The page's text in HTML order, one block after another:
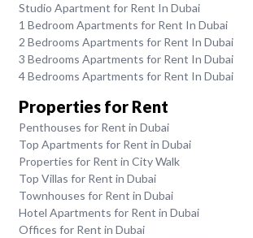
Studio Apartment for Rent In Dubai
1 Bedroom Apartments for Rent In Dubai
2 Bedrooms Apartments for Rent In Dubai
3 Bedrooms Apartments for Rent In Dubai
4 Bedrooms Apartments for Rent In Dubai
Properties for Rent
Penthouses for Rent in Dubai
Top Apartments for Rent in Dubai
Properties for Rent in City Walk
Top Villas for Rent in Dubai
Townhouses for Rent in Dubai
Hotel Apartments for Rent in Dubai
Offices for Rent in Dubai